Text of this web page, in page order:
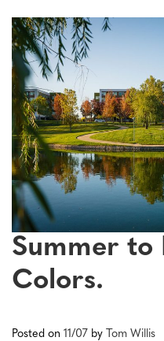
Summer to
Colors.
Posted on 11/07 by Tom Willis